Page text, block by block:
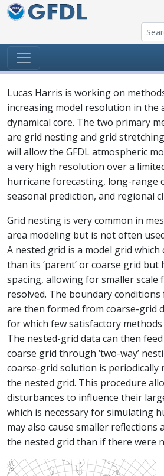
Skip to content
Lucas Harris is working on
increasing model resolution in the
dynamical core. The two primary
are grid nesting and grid
will allow the GFDL atmospheric
a very high resolution over a
hurricane forecasting, long-range
seasonal prediction, and regional
Grid nesting is very common in
area modeling but is not often
A nested grid is a model grid which
than its ‘parent’ or coarse grid but
spacing, allowing for smaller
resolved. The boundary
are then formed from coarse-grid
for which few satisfactory
The nested-grid data can then
coarse grid through ‘two-way’
coarse-grid solution is periodically
the nested grid. This procedure
disturbances to influence their
which is necessary for simulating
may also cause smaller
the nested grid than if there were